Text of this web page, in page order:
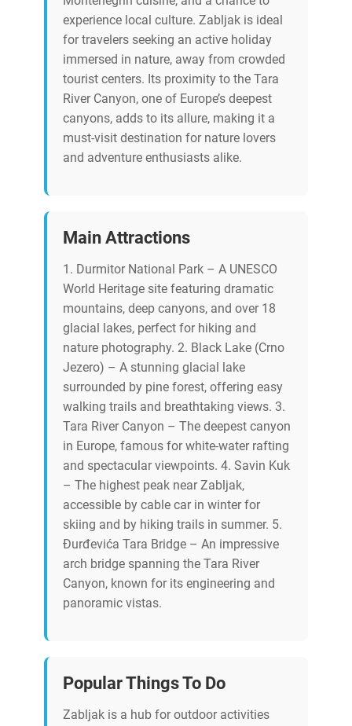
experience local culture. Zabljak is ideal
for travelers seeking an active holiday
immersed in nature, away from crowded
tourist centers. Its proximity to the Tara
River Canyon, one of Europe’s deepest
canyons, adds to its allure, making it a
must-visit destination for nature lovers
and adventure enthusiasts alike.
Main Attractions
1. Durmitor National Park – A UNESCO
World Heritage site featuring dramatic
mountains, deep canyons, and over 18
glacial lakes, perfect for hiking and
nature photography. 2. Black Lake (Crno
Jezero) – A stunning glacial lake
surrounded by pine forest, offering easy
walking trails and breathtaking views. 3.
Tara River Canyon – The deepest canyon
in Europe, famous for white-water rafting
and spectacular viewpoints. 4. Savin Kuk
– The highest peak near Zabljak,
accessible by cable car in winter for
skiing and by hiking trails in summer. 5.
Đurđevića Tara Bridge – An impressive
arch bridge spanning the Tara River
Canyon, known for its engineering and
panoramic vistas.
Popular Things To Do
Zabljak is a hub for outdoor activities